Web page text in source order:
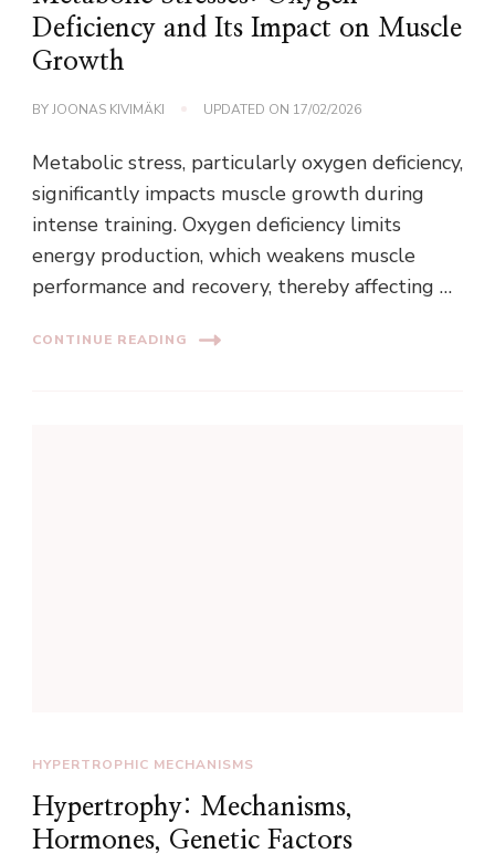
Deficiency and Its Impact on Muscle
Growth
BYJOONAS KIVIMÄKI UPDATED ON 17/02/2026
Metabolic stress, particularly oxygen deficiency,
significantly impacts muscle growth during
intense training. Oxygen deficiency limits
energy production, which weakens muscle
performance and recovery, thereby affecting …
CONTINUE READING
HYPERTROPHIC MECHANISMS
Hypertrophy: Mechanisms,
Hormones, Genetic Factors